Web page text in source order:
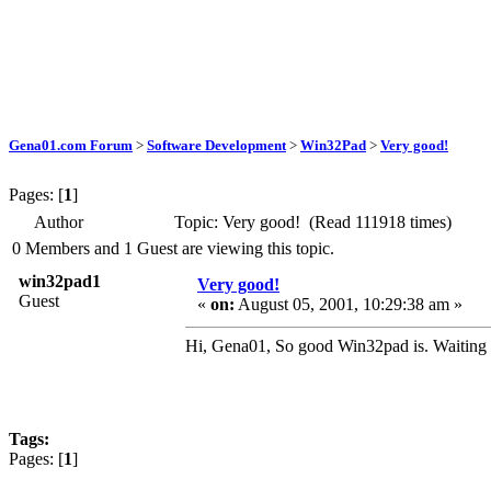
Gena01.com Forum > Software Development > Win32Pad > Very good!
Pages: [1]
Author
Topic: Very good! (Read 111918 times)
0 Members and 1 Guest are viewing this topic.
win32pad1
Guest
Very good!
« on: August 05, 2001, 10:29:38 am »
Hi, Gena01, So good Win32pad is.
Tags:
Pages: [1]